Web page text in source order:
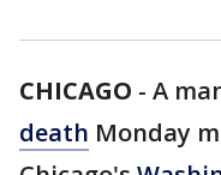
CHICAGO - A
death Monday